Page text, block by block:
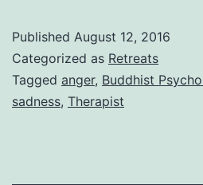
Published August 12, 2016
Categorized as Retreats
Tagged anger, Buddhist
sadness, Therapist